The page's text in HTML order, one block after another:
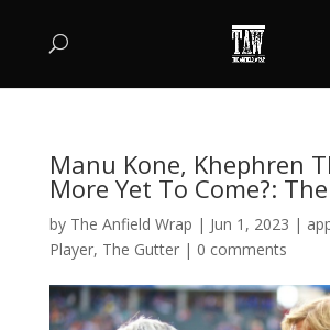
Manu Kone, Khephren
More Yet To Come?:
by The Anfield Wrap | Jun 1, 2023 |
Player, The Gutter| 0 comments